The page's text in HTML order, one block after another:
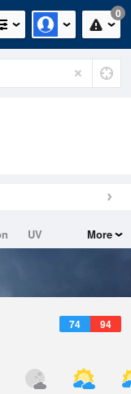
0
UV
More
74 94